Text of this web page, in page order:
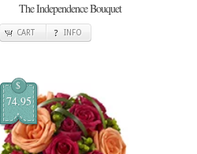
The Independence Bouquet
CART INFO
$
74.95